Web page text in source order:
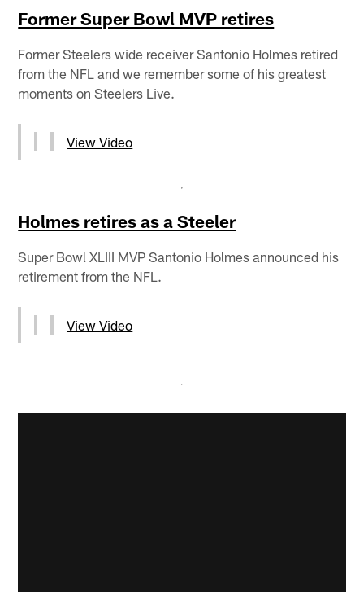
Former Super Bowl MVP retires
Former Steelers wide receiver Santonio Holmes retired
from the NFL and we remember some of his greatest
moments on Steelers Live.
View Video
Holmes retires as a Steeler
Super Bowl XLIII MVP Santonio Holmes announced his
retirement from the NFL.
View Video